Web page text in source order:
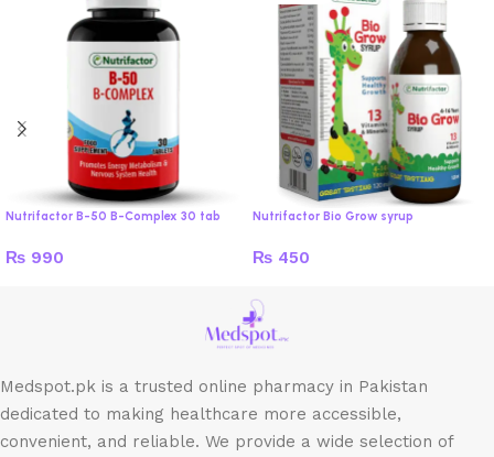
Nutrifactor B-50 B-Complex 30 tab
₨ 990
Nutrifactor Bio Grow syrup
₨ 450
Medspot.pk is a trusted online pharmacy in Pakistan
dedicated to making healthcare more accessible,
convenient, and reliable. We provide a wide selection of